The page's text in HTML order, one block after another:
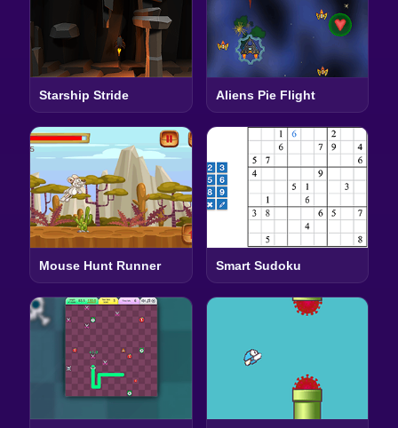
Starship Stride Aliens Pie Flight
Mouse Hunt Runner Smart Sudoku